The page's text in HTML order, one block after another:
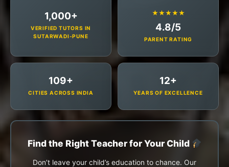
1,000+
VERIFIED TUTORS IN
SUTARWADI-PUNE
★★★★★
4.8/5
PARENT RATING
109+
CITIES ACROSS INDIA
12+
YEARS OF EXCELLENCE
Find the Right Teacher for Your Child
Don’t leave your child’s education to chance. Our